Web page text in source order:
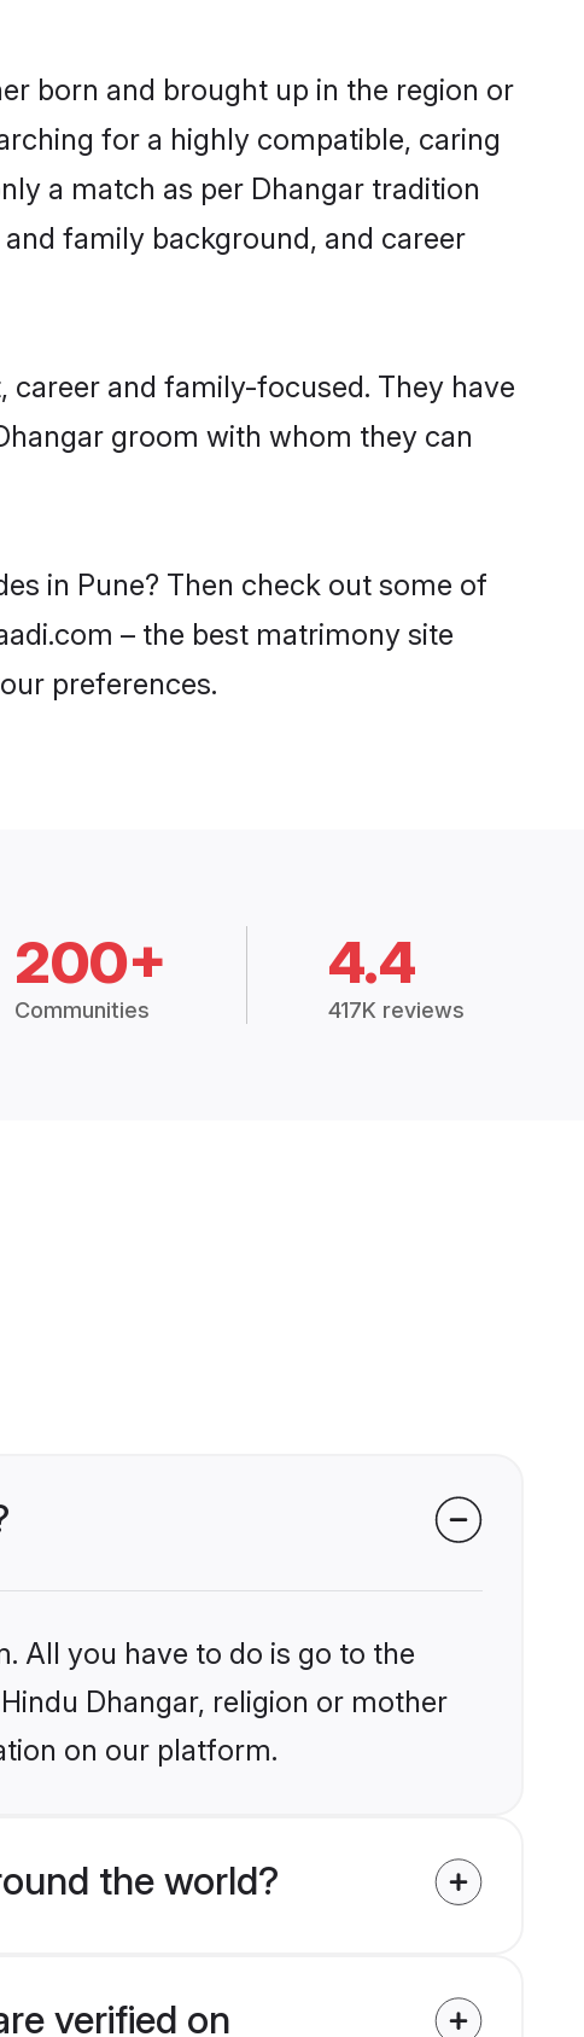
born and brought up in the region or
for a highly compatible, caring
a match as per Dhangar tradition
family background, and career
career and family-focused. They have
groom with whom they can
in Pune? Then check out some of
– the best matrimony site
preferences.
200+
Communities
4.4
417K reviews
All you have to do is go to the
Dhangar, religion or mother
on our platform.
the world?
verified on